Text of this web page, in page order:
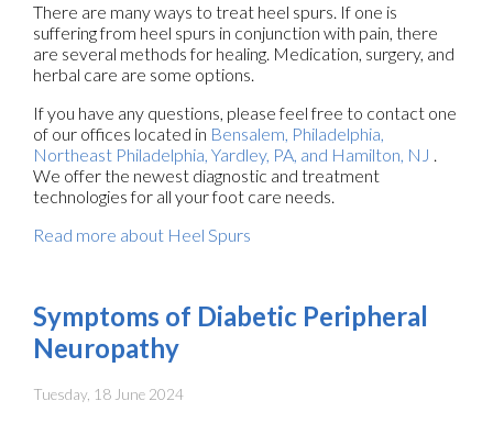
There are many ways to treat heel spurs. If one is
suffering from heel spurs in conjunction with pain, there
are several methods for healing. Medication, surgery, and
herbal care are some options.
If you have any questions, please feel free to contact one
of our offices located in Bensalem, Philadelphia,
Northeast Philadelphia, Yardley, PA, and Hamilton, NJ .
We offer the newest diagnostic and treatment
technologies for all your foot care needs.
Read more about Heel Spurs
Symptoms of Diabetic Peripheral
Neuropathy
Tuesday, 18 June 2024